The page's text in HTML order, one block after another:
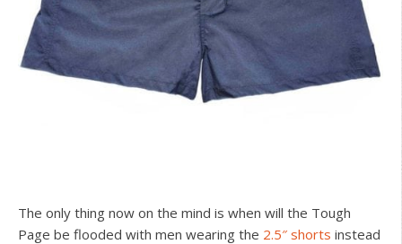
The only thing now on the mind is when will the Tough
Page be flooded with men wearing the 2.5″ shorts instead